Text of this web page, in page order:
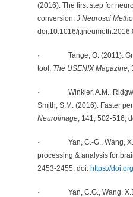
(2016). The first step for
conversion. J Neurosci
doi:10.1016/
· Tange, O. (2011). Gnu
tool. The USENIX Magazine
· Winkler, A.M., Ridgway,
Smith, S.M. (2016). Faster
Neuroimage , 141, 502-516,
· Yan, C.-G., Wang, X.-
processing & analysis for
2453-2455, doi: https://
· Yan, C.G., Wang, X.D.,